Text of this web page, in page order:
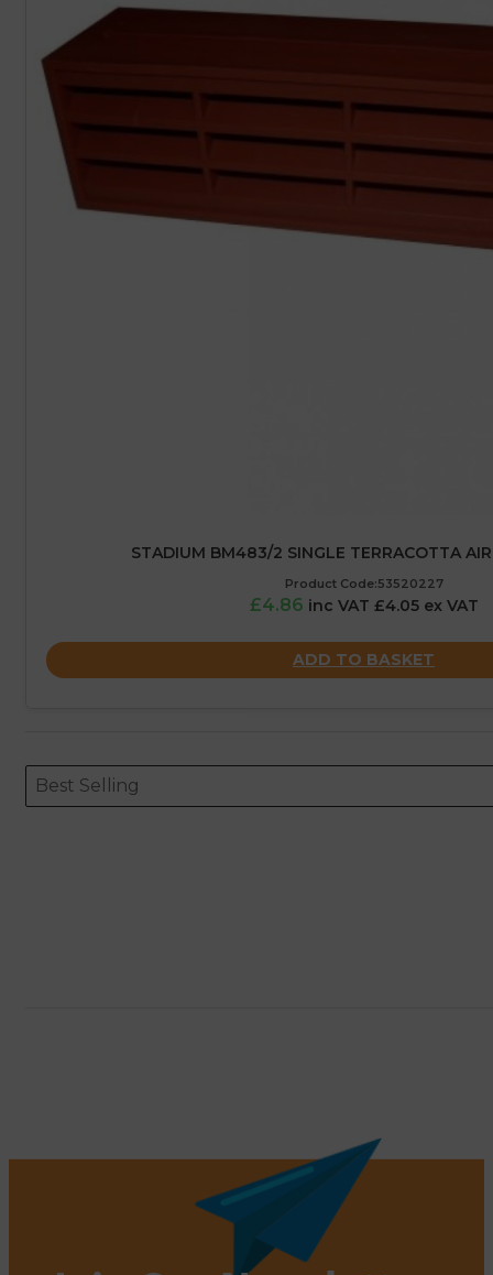
STADIUM BM483/2 SINGLE TERRACOTTA
Product Code:53520227
£4.86 inc VAT £4.05 ex VAT
ADD TO BASKET
ORDERING
Sort content
Best Selling
Sort content